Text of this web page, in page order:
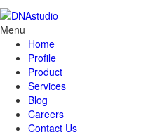
Menu
Home
Profile
Product
Services
Blog
Careers
Contact Us